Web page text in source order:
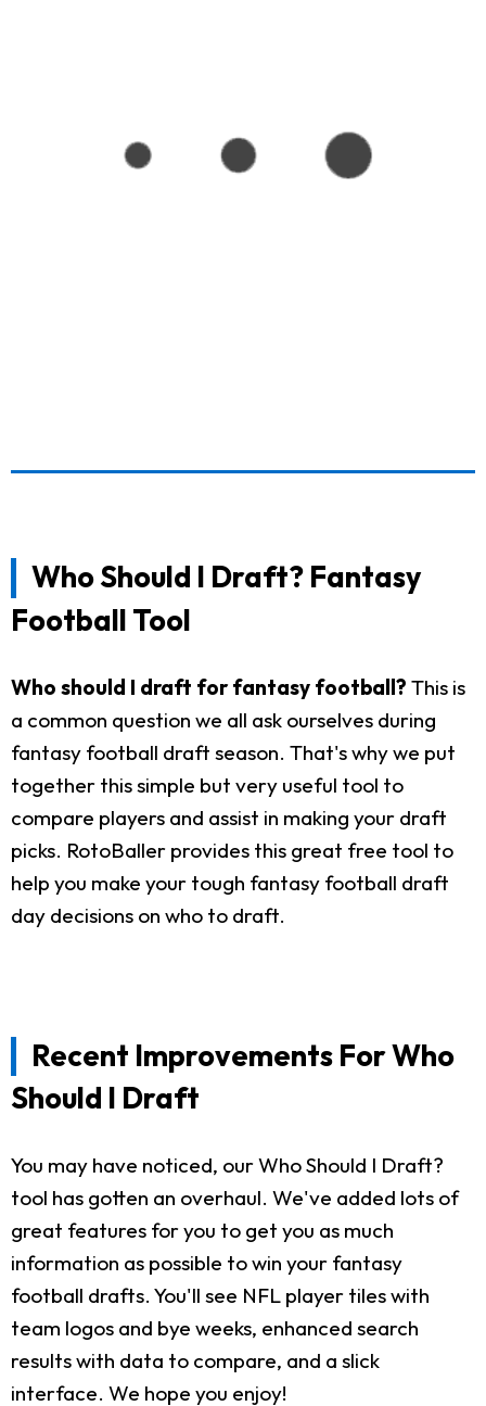
Who Should I Draft? Fantasy
Football Tool
Who should I draft for fantasy football? This is
a common question we all ask ourselves during
fantasy football draft season. That's why we put
together this simple but very useful tool to
compare players and assist in making your draft
picks. RotoBaller provides this great free tool to
help you make your tough fantasy football draft
day decisions on who to draft.
Recent Improvements For Who
Should I Draft
You may have noticed, our Who Should I Draft?
tool has gotten an overhaul. We've added lots of
great features for you to get you as much
information as possible to win your fantasy
football drafts. You'll see NFL player tiles with
team logos and bye weeks, enhanced search
results with data to compare, and a slick
interface. We hope you enjoy!